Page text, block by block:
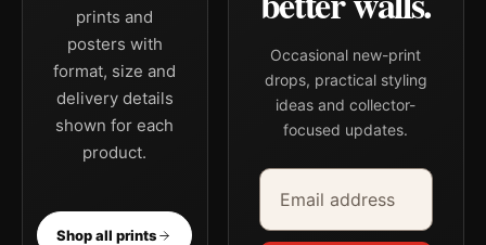
prints and
posters with
format, size and
delivery details
shown for each
product.
Shop all prints
Occasional new-print
drops, practical styling
ideas and collector-
focused updates.
Email address
Company